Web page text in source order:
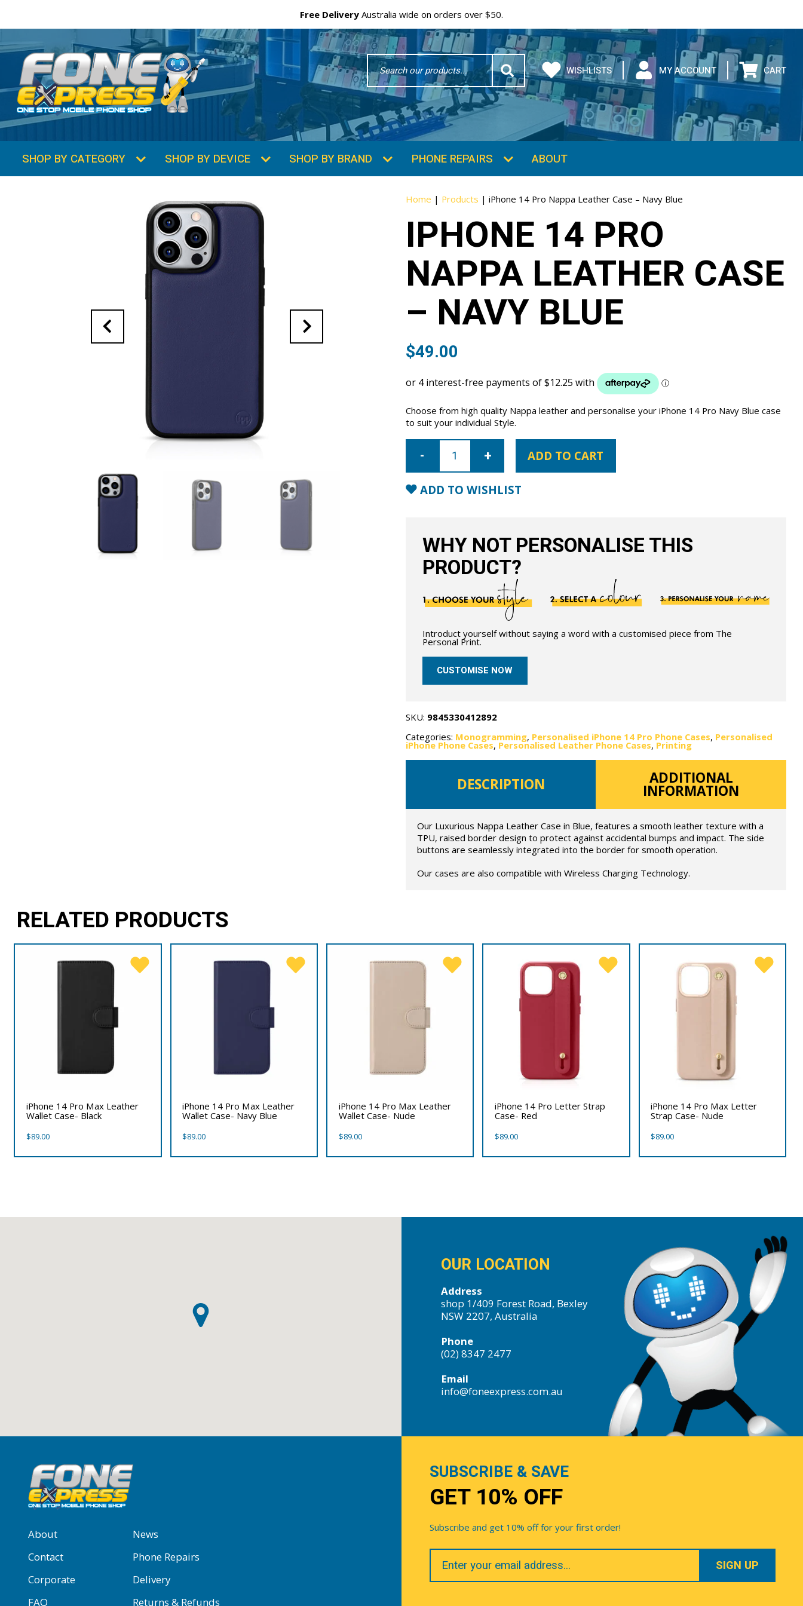
Free Delivery Australia wide on orders over $50.
Search
Word WISHLISTS MY ACCOUNT CART
SHOP BY CATEGORY SHOP BY DEVICE SHOP BY BRAND PHONE REPAIRS ABOUT
Home | Products |iPhone 14 Pro Nappa Leather Case – Navy Blue
IPHONE 14 PRO
NAPPA LEATHER CASE
– NAVY BLUE
$49.00
Choose from high quality Nappa leather and personalise your iPhone 14 Pro Navy Blue case
to suit your individual Style.
iPhone
Leather
Case
-
ADD TO CART
ADD TO WISHLIST
WHY NOT PERSONALISE THIS
PRODUCT?
Introduct yourself without saying a word with a customised piece from The
Personal Print.
CUSTOMISE NOW
SKU: 9845330412892
Categories: Monogramming, Personalised iPhone 14 Pro Phone Cases, Personalised
iPhone Phone Cases, Personalised Leather Phone Cases, Printing
DESCRIPTION ADDITIONAL
INFORMATION
Our Luxurious Nappa Leather Case in Blue, features a smooth leather texture with a
TPU, raised border design to protect against accidental bumps and impact. The side
buttons are seamlessly integrated into the border for smooth operation.
Our cases are also compatible with Wireless Charging Technology.
RELATED PRODUCTS
iPhone 14 Pro Max Leather
Wallet Case- Black
$89.00
iPhone 14 Pro Max Leather
Wallet Case- Navy Blue
$89.00
iPhone 14 Pro Max Leather
Wallet Case- Nude
$89.00
iPhone 14 Pro Letter Strap
Case- Red
$89.00
iPhone 14 Pro Max Letter
Strap Case- Nude
$89.00
OUR LOCATION
Address
shop 1/409 Forest Road, Bexley
NSW 2207, Australia
Phone
(02) 8347 2477
Email
info@foneexpress.com.au
About
News
Contact
Phone Repairs
Corporate
Delivery
FAQ
Returns & Refunds
SUBSCRIBE & SAVE
GET 10% OFF
Subscribe and get 10% off for your first order!
Your
Email